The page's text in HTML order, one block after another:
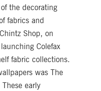
the decorating
fabrics and
Shop, on
Colefax
fabric collections.
was The
early